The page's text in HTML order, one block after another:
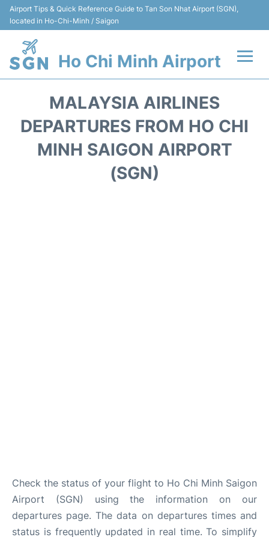
Airport Tips & Quick Reference Guide to Tan Son Nhat Airport (SGN),
located in Ho-Chi-Minh / Saigon
Ho Chi Minh Airport
Terminals
Transport
MALAYSIA AIRLINES
DEPARTURES FROM HO CHI
MINH SAIGON AIRPORT
(SGN)
Check the status of your flight to Ho Chi Minh Saigon
Airport (SGN) using the information on our
departures page. The data on departures times and
status is frequently updated in real time. To simplify